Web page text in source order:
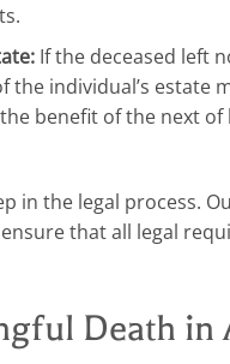
If the deceased left
individual’s estate
benefit of the next of
in the legal process.
that all legal
Death in